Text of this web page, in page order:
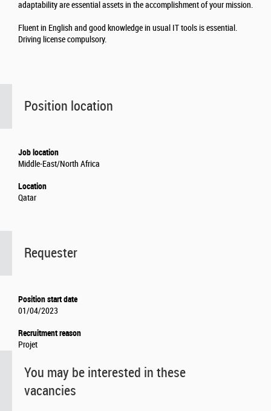
adaptability are essential assets in the accomplishment of your mission.
Fluent in English and good knowledge in usual IT tools is essential.
Driving license compulsory.
Position location
Job location
Middle-East/North Africa
Location
Qatar
Requester
Position start date
01/04/2023
Recruitment reason
Projet
You may be interested in these
vacancies